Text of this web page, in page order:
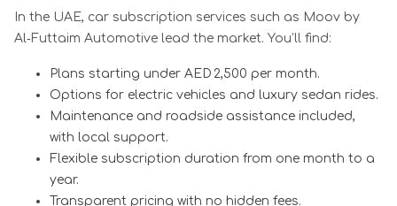
In the UAE, car subscription services such as Moov by
Al‑Futtaim Automotive lead the market. You’ll find:
Plans starting under AED 2,500 per month.
Options for electric vehicles and luxury sedan rides.
Maintenance and roadside assistance included,
with local support.
Flexible subscription duration from one month to a
year.
Transparent pricing with no hidden fees.